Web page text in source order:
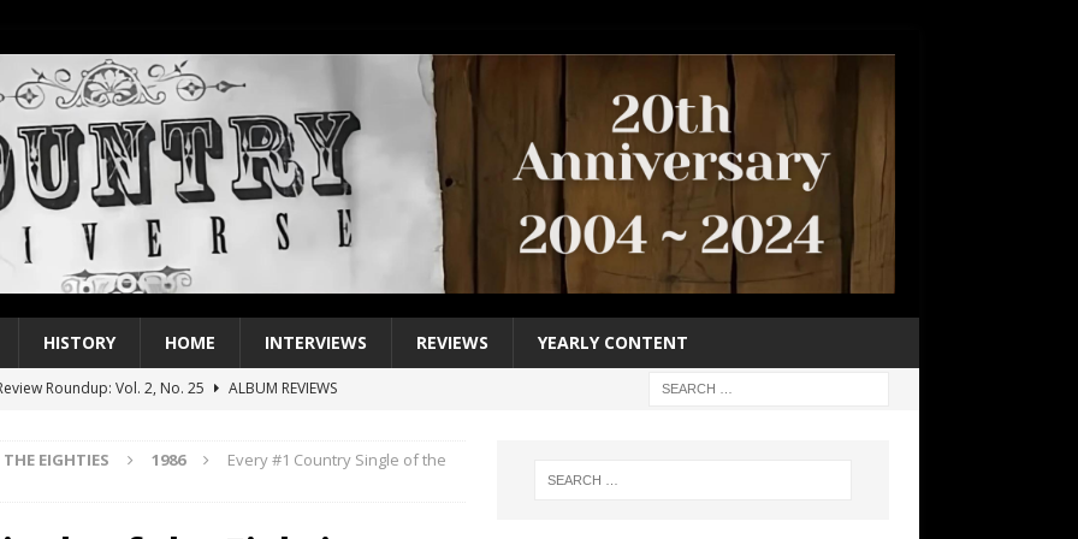
HISTORY HOME INTERVIEWS REVIEWS YEARLY CONTENT
Roundup: Vol. 2, No. 25
ALBUM REVIEWS
Single of the 2000s: Keith Urban, “You’ll Think of Me”
2004
THE EIGHTIES 1986 Every #1 Country Single of the